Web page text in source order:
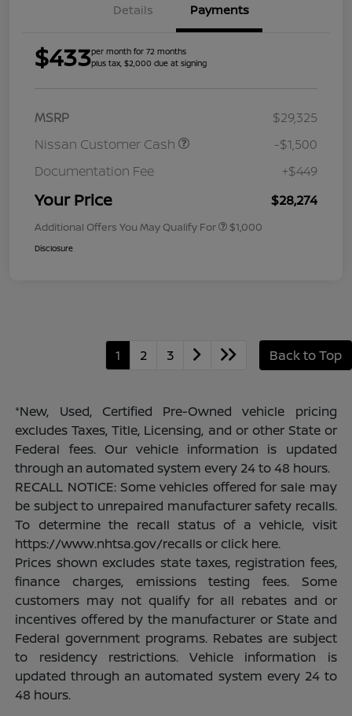
Details Payments
$433per month for 72 months
plus tax, $2,000 due at signing
MSRP
$29,325
Nissan Customer Cash
-$1,500
Documentation Fee
+$449
Your Price $28,274
Additional Offers You May Qualify For $1,000
Disclosure
1 2 3 Back to Top
*New, Used, Certified Pre-Owned vehicle pricing
excludes Taxes, Title, Licensing, and or other State or
Federal fees. Our vehicle information is updated
through an automated system every 24 to 48 hours.
RECALL NOTICE: Some vehicles offered for sale may
be subject to unrepaired manufacturer safety recalls.
To determine the recall status of a vehicle, visit
https://www.nhtsa.gov/recalls or click here.
Prices shown excludes state taxes, registration fees,
finance charges, emissions testing fees. Some
customers may not qualify for all rebates and or
incentives offered by the manufacturer or State and
Federal government programs. Rebates are subject
to residency restrictions. Vehicle information is
updated through an automated system every 24 to
48 hours.